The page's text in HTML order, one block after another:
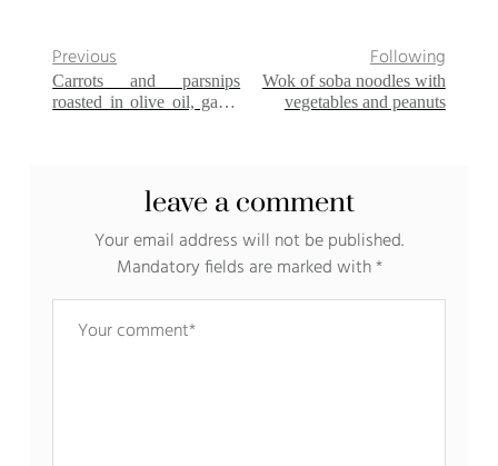
Previous
Carrots and parsnips
roasted in olive oil, garlic
Following
Wok of soba noodles with
vegetables and peanuts
leave a comment
Your email address will not be published.
Mandatory fields are marked with*